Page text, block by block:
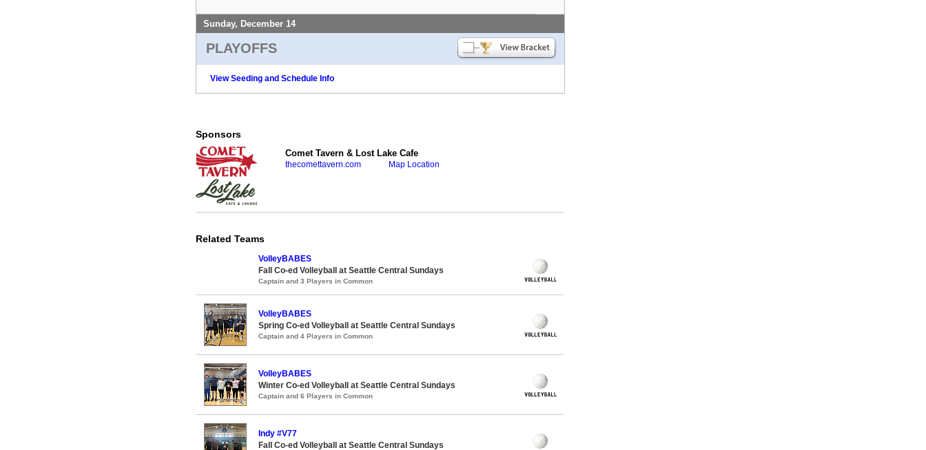
Sunday, December 14
PLAYOFFS
View Seeding and Schedule Info
Sponsors
Comet Tavern & Lost Lake Cafe
thecomettavern.com Map Location
Related Teams
VolleyBABES
Fall Co-ed Volleyball at Seattle Central Sundays
Captain and 3 Players in Common
VolleyBABES
Spring Co-ed Volleyball at Seattle Central Sundays
Captain and 4 Players in Common
VolleyBABES
Winter Co-ed Volleyball at Seattle Central Sundays
Captain and 6 Players in Common
Indy #V77
Fall Co-ed Volleyball at Seattle Central Sundays